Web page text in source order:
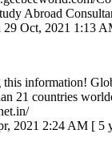
Abroad
29 Oct, 2021 1:13
information!
21 countries
2021 2:24 AM [ 5